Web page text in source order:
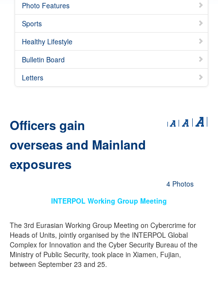
Photo Features
Sports
Healthy Lifestyle
Bulletin Board
Letters
Officers gain
overseas and Mainland
exposures
4 Photos
INTERPOL Working Group Meeting
The 3rd Eurasian Working Group Meeting on Cybercrime for
Heads of Units, jointly organised by the INTERPOL Global
Complex for Innovation and the Cyber Security Bureau of the
Ministry of Public Security, took place in Xiamen, Fujian,
between September 23 and 25.